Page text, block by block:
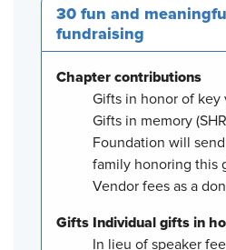
30 fun and
fundraising
Chapter contributions
Gifts in honor of key
Gifts in memory
Foundation will
family honoring this
Vendor fees as a
Gifts Individual gifts in
In lieu of speaker fee